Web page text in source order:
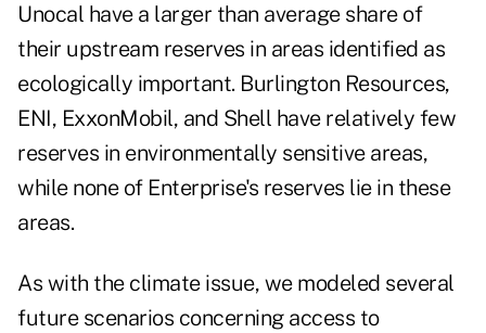
Unocal have a larger than average share of
their upstream reserves in areas identified as
ecologically important. Burlington Resources,
ENI, ExxonMobil, and Shell have relatively few
reserves in environmentally sensitive areas,
while none of Enterprise's reserves lie in these
areas.
As with the climate issue, we modeled several
future scenarios concerning access to